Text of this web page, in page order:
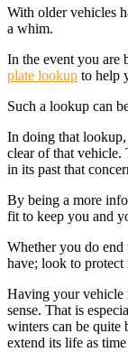
With older vehicles
a whim.
In the event you are
plate lookup to help
Such a lookup can
In doing that
clear of that vehicle.
in its past that
By being a more
fit to keep you and
Whether you do
have; look to protect
Having your vehicle
sense. That is
winters can be quite
extend its life as